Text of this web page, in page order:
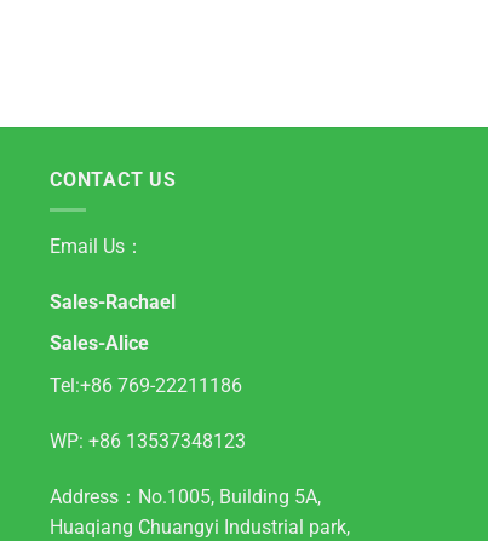
CONTACT US
Email Us：
Sales-Rachael
Sales-Alice
Tel:+86 769-22211186
WP: +86 13537348123
Address：No.1005, Building 5A,
Huaqiang Chuangyi Industrial park,